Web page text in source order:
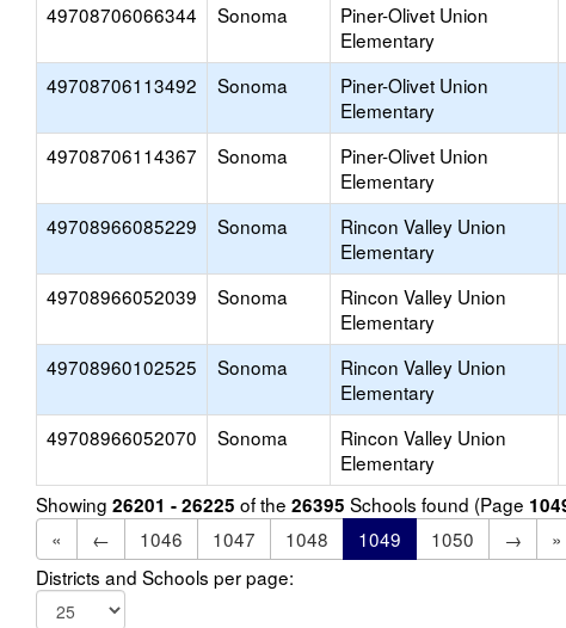
49708706066344 Sonoma
Piner-Olivet Union
Elementary
49708706113492 Sonoma
Piner-Olivet Union
Elementary
49708706114367 Sonoma
Piner-Olivet Union
Elementary
49708966085229 Sonoma
Rincon Valley Union
Elementary
49708966052039 Sonoma
Rincon Valley Union
Elementary
49708960102525 Sonoma
Rincon Valley Union
Elementary
49708966052070 Sonoma
Rincon Valley Union
Elementary
Showing 26201 - 26225 of the 26395 Schools found (Page
«
← 1046 1047 1048 1049 1050 →
»
Districts and Schools per page: